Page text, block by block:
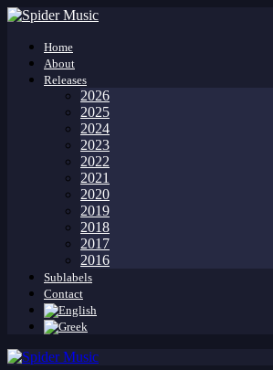
Home
About
Releases
2026
2025
2024
2023
2022
2021
2020
2019
2018
2017
2016
Sublabels
Contact